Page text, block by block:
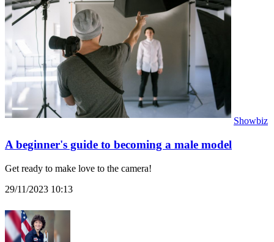
Showbiz
A beginner's guide to becoming a male model
Get ready to make love to the camera!
29/11/2023 10:13